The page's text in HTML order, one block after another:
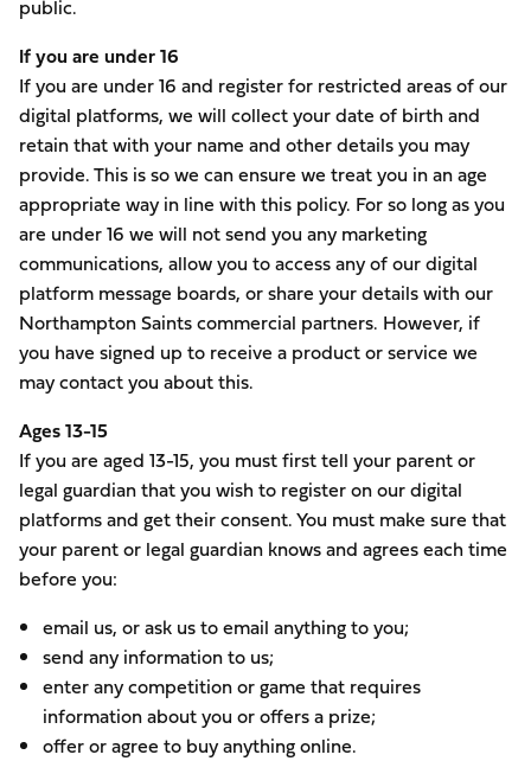
public.
If you are under 16
If you are under 16 and register for restricted areas of our
digital platforms, we will collect your date of birth and
retain that with your name and other details you may
provide. This is so we can ensure we treat you in an age
appropriate way in line with this policy. For so long as you
are under 16 we will not send you any marketing
communications, allow you to access any of our digital
platform message boards, or share your details with our
Northampton Saints commercial partners. However, if
you have signed up to receive a product or service we
may contact you about this.
Ages 13-15
If you are aged 13-15, you must first tell your parent or
legal guardian that you wish to register on our digital
platforms and get their consent. You must make sure that
your parent or legal guardian knows and agrees each time
before you:
email us, or ask us to email anything to you;
send any information to us;
enter any competition or game that requires
information about you or offers a prize;
offer or agree to buy anything online.